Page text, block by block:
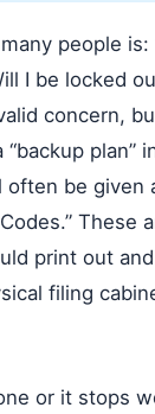
people is:
I be locked
concern,
plan”
often be given
These
print out
filing
or it stops